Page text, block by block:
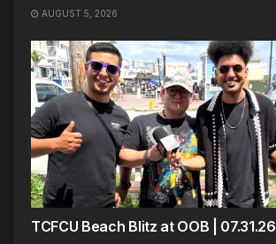
AUGUST 5, 2026
TCFCU Beach Blitz at OOB | 07.31.26